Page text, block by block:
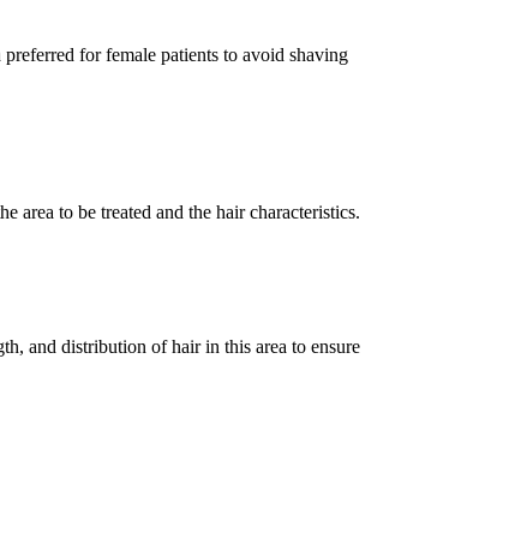
for female patients to avoid shaving
to be treated and the hair characteristics.
and distribution of hair in this area to ensure